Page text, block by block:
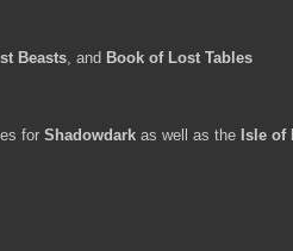
Beasts , and Book of Lost Tables
for Shadowdark as well as the Isle